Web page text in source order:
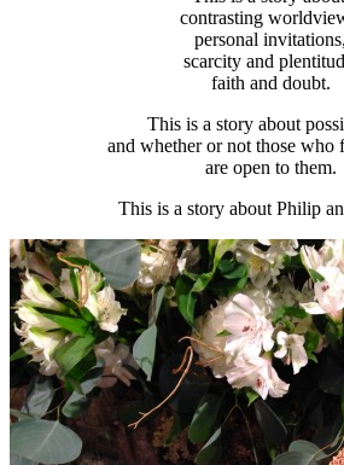
contrasting
personal invitations,
scarcity and
faith and doubt.
This is a story about
and whether or not those who
are open to them.
This is a story about Philip